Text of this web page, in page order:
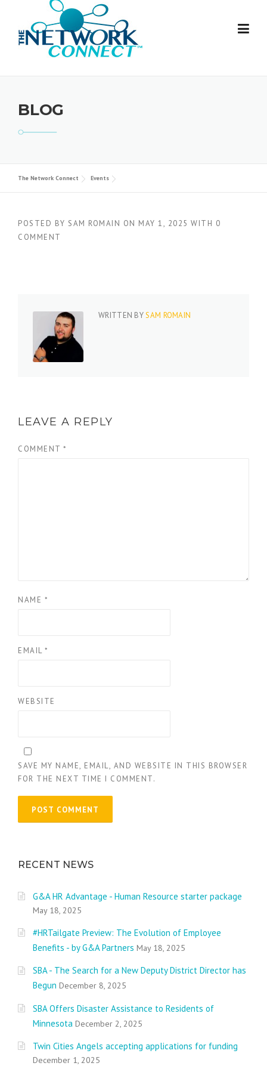
content
BLOG
The Network Connect Events
POSTED BY SAM ROMAIN ON MAY 1, 2025 WITH 0
COMMENT
WRITTEN BYSAM ROMAIN
LEAVE A REPLY
COMMENT *
NAME *
EMAIL *
WEBSITE
SAVE MY NAME, EMAIL, AND WEBSITE IN THIS BROWSER
FOR THE NEXT TIME I COMMENT.
RECENT NEWS
G&A HR Advantage - Human Resource starter package
May 18, 2025
#HRTailgate Preview: The Evolution of Employee
Benefits - by G&A Partners May 18, 2025
SBA - The Search for a New Deputy District Director has
Begun December 8, 2025
SBA Offers Disaster Assistance to Residents of
Minnesota December 2, 2025
Twin Cities Angels accepting applications for funding
December 1, 2025